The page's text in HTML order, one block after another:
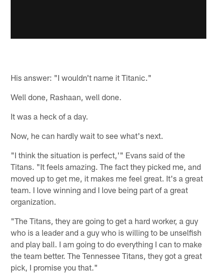
His answer: "I wouldn't name it Titanic."
Well done, Rashaan, well done.
It was a heck of a day.
Now, he can hardly wait to see what's next.
"I think the situation is perfect,'" Evans said of the
Titans. "It feels amazing. The fact they picked me, and
moved up to get me, it makes me feel great. It's a great
team. I love winning and I love being part of a great
organization.
"The Titans, they are going to get a hard worker, a guy
who is a leader and a guy who is willing to be unselfish
and play ball. I am going to do everything I can to make
the team better. The Tennessee Titans, they got a great
pick, I promise you that."